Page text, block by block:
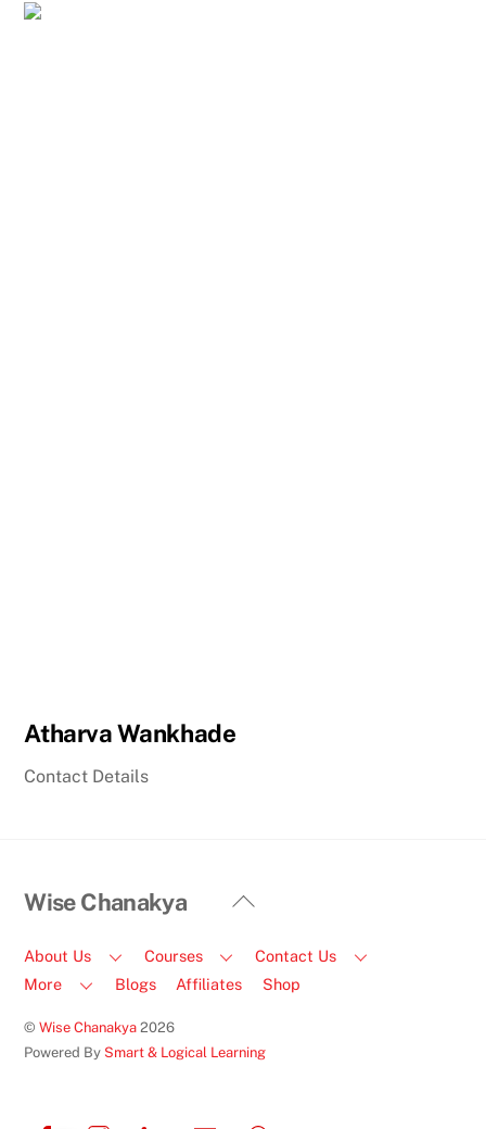
Atharva Wankhade
Contact Details
Back
Top
Wise Chanakya
About Us Courses
Contact Us
More
Blogs Affiliates Shop
©Wise Chanakya 2026
Powered By Smart & Logical Learning
Facebook Email